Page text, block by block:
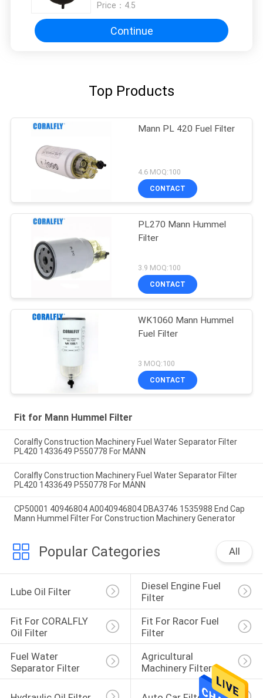
Price： 4.5
Continue
Top Products
Mann PL 420 Fuel Filter
4.6 MOQ:100
CONTACT
PL270 Mann Hummel
Filter
3.9 MOQ:100
CONTACT
WK1060 Mann Hummel
Fuel Filter
3 MOQ:100
CONTACT
Fit for Mann Hummel Filter
Coralfly Construction Machinery Fuel Water Separator Filter
PL420 1433649 P550778 For MANN
Coralfly Construction Machinery Fuel Water Separator Filter
PL420 1433649 P550778 For MANN
CP50001 40946804 A0040946804 DBA3746 1535988 End Cap
Mann Hummel Filter For Construction Machinery Generator
Popular Categories All
Lube Oil Filter
Diesel Engine Fuel
Filter
Fit For CORALFLY
Oil Filter
Fit For Racor Fuel
Filter
Fuel Water
Separator Filter
Agricultural
Machinery Filter